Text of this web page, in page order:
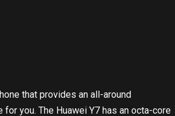
that provides an all-around
you. The Huawei Y7 has an octa-core